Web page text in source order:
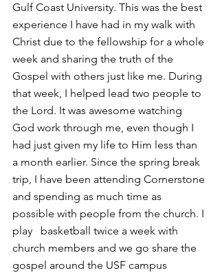
Gulf Coast University. This was the best
experience I have had in my walk with
Christ due to the fellowship for a whole
week and sharing the truth of the
Gospel with others just like me. During
that week, I helped lead two people to
the Lord. It was awesome watching
God work through me, even though I
had just given my life to Him less than
a month earlier. Since the spring break
trip, I have been attending Cornerstone
and spending as much time as
possible with people from the church. I
play   basketball twice a week with
church members and we go share the
gospel around the USF campus